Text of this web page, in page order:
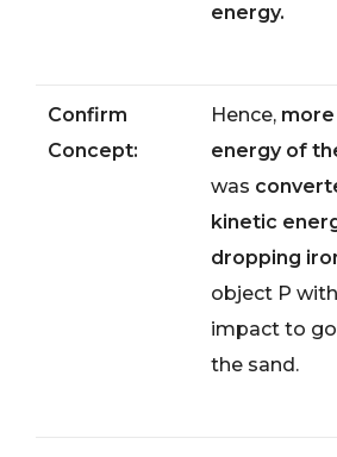
energy.
Confirm
Concept:
Hence,
energy of
was
kinetic
dropping
object P
impact to
the sand.